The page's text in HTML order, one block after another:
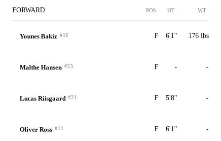
FORWARD POS HT WT
Younes Bakiz #10 F 6'1" 176 lbs
Malthe Hansen #23 F - -
Lucas Riisgaard #21 F 5'8" -
Oliver Ross #11 F 6'1" -